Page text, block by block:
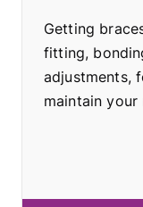
Getting
fitting,
adjustments,
maintain your